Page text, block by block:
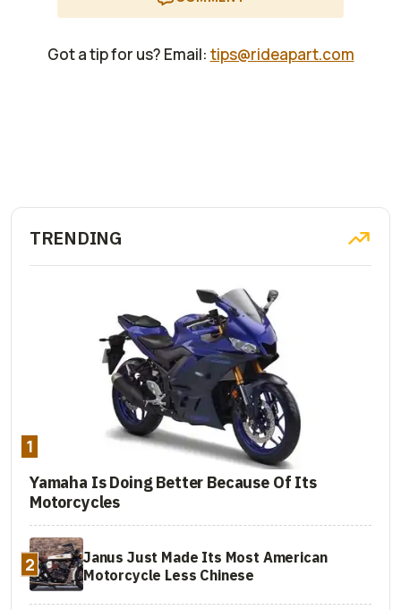
Got a tip for us? Email: tips@rideapart.com
TRENDING
1
Yamaha Is Doing Better Because Of Its
Motorcycles
2
Janus Just Made Its Most American
Motorcycle Less Chinese